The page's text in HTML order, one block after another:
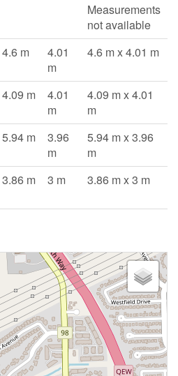
Measurements
not available
4.6 m
4.01
m
4.6 m x 4.01 m
4.09 m
4.01
m
4.09 m x 4.01
m
5.94 m
3.96
m
5.94 m x 3.96
m
3.86 m 3 m 3.86 m x 3 m